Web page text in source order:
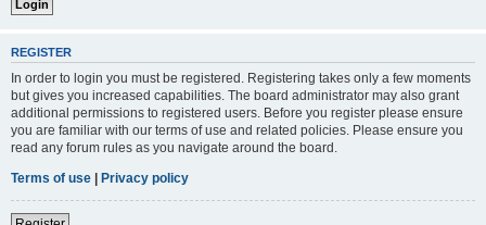
REGISTER
In order to login you must be registered. Registering takes only a few moments
but gives you increased capabilities. The board administrator may also grant
additional permissions to registered users. Before you register please ensure
you are familiar with our terms of use and related policies. Please ensure you
read any forum rules as you navigate around the board.
Terms of use | Privacy policy